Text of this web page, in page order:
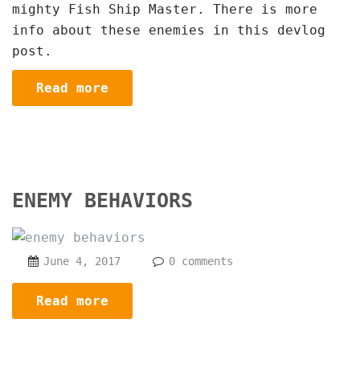
mighty Fish Ship Master. There is more
info about these enemies in this devlog
post.
Read more
ENEMY BEHAVIORS
June 4, 2017 0 comments
Read more